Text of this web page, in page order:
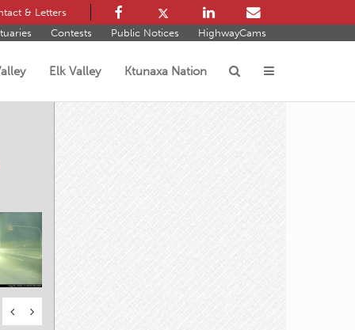
& Letters
Contests Public Notices HighwayCams
Elk Valley Ktunaxa Nation